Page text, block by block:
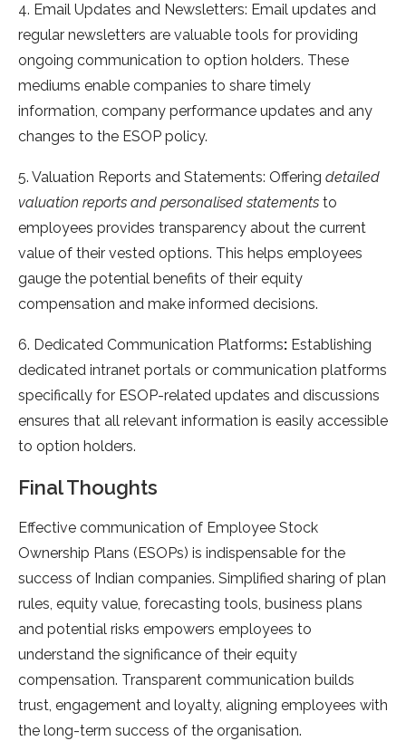
4. Email Updates and Newsletters: Email updates and
regular newsletters are valuable tools for providing
ongoing communication to option holders. These
mediums enable companies to share timely
information, company performance updates and any
changes to the ESOP policy.
5. Valuation Reports and Statements: Offering detailed
valuation reports and personalised statements to
employees provides transparency about the current
value of their vested options. This helps employees
gauge the potential benefits of their equity
compensation and make informed decisions.
6. Dedicated Communication Platforms: Establishing
dedicated intranet portals or communication platforms
specifically for ESOP-related updates and discussions
ensures that all relevant information is easily accessible
to option holders.
Final Thoughts
Effective communication of Employee Stock
Ownership Plans (ESOPs) is indispensable for the
success of Indian companies. Simplified sharing of plan
rules, equity value, forecasting tools, business plans
and potential risks empowers employees to
understand the significance of their equity
compensation. Transparent communication builds
trust, engagement and loyalty, aligning employees with
the long-term success of the organisation.